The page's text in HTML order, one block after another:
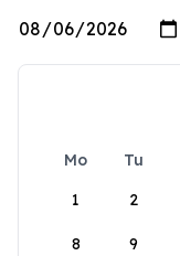
Mo Tu
1
2
8 9